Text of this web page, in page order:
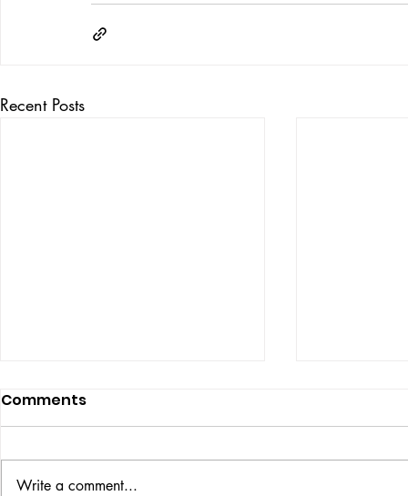
Recent Posts
THE BIG BOOK
Comments
Write a comment...